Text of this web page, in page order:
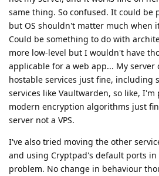
same thing. So confused. It could be
but OS shouldn't matter much when
Could be something to do with
more low-level but I wouldn't have
applicable for a web app... My
hostable services just fine, including
services like Vaultwarden, so like,
modern encryption algorithms just
server not a VPS.
I've also tried moving the other
and using Cryptpad's default ports in
problem. No change in behaviour